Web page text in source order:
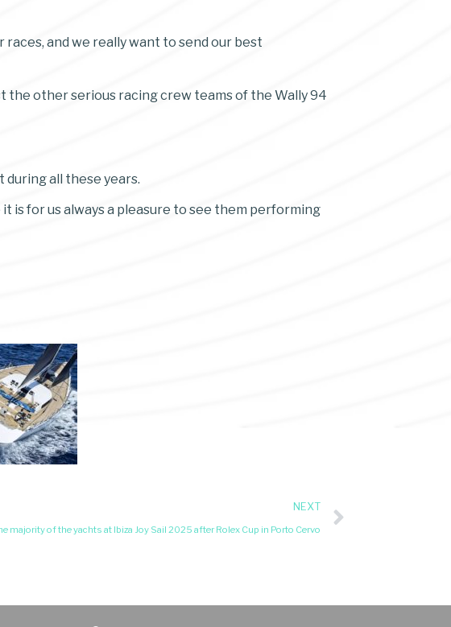
races, and we really want to send our best
the other serious racing crew teams of the Wally 94
all these years.
is for us always a pleasure to see them performing
NEXT
majority of the yachts at Ibiza Joy Sail 2025 after Rolex Cup in Porto Cervo